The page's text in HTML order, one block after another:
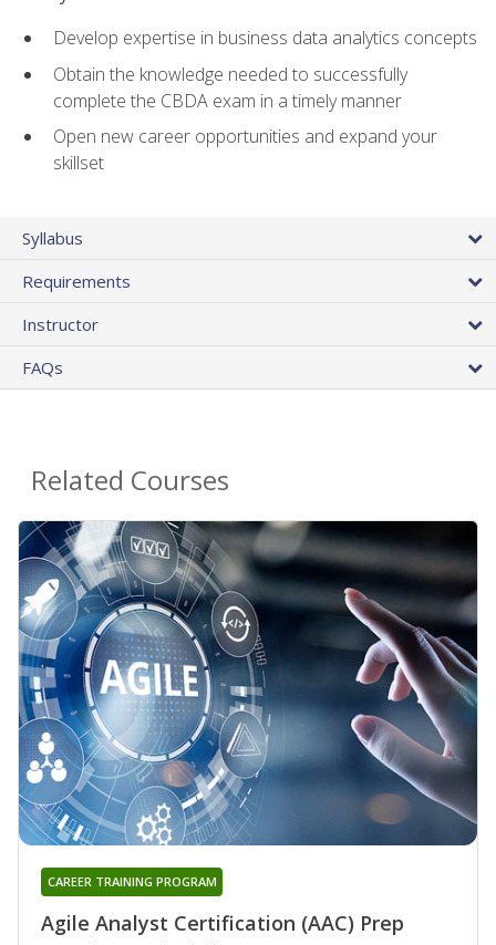
Develop expertise in business data analytics concepts
Obtain the knowledge needed to successfully
complete the CBDA exam in a timely manner
Open new career opportunities and expand your
skillset
Syllabus
Requirements
Instructor
FAQs
Related Courses
Agile Analyst Certification (AAC) Prep
CAREER TRAINING PROGRAM